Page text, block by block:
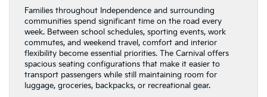
Families throughout Independence and surrounding
communities spend significant time on the road every
week. Between school schedules, sporting events, work
commutes, and weekend travel, comfort and interior
flexibility become essential priorities. The Carnival offers
spacious seating configurations that make it easier to
transport passengers while still maintaining room for
luggage, groceries, backpacks, or recreational gear.